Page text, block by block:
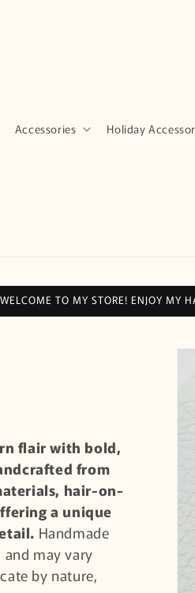
Accessories Holiday
WELCOME TO MY STORE! ENJOY MY
flair with bold,
from
hair-on-
a unique
Handmade
may vary
by nature,